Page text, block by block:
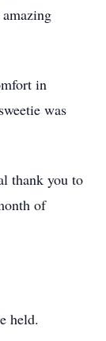
in
was
thank you to
of
held.